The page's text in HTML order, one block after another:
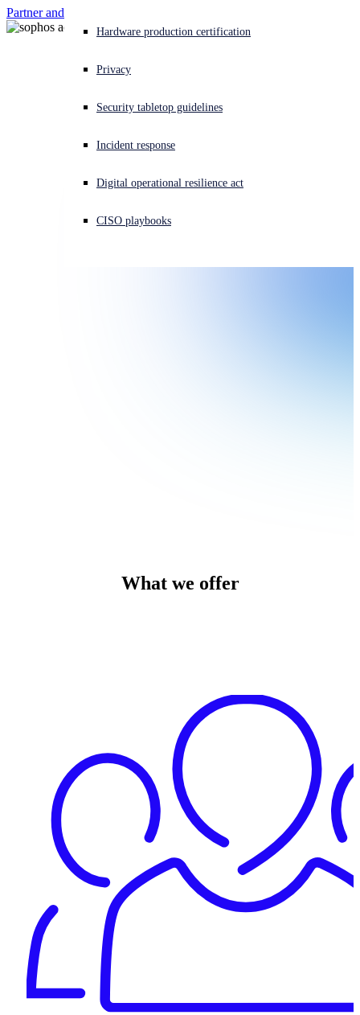
Experiencing a cyberattack? Get help now
Open language switcher
Hardware production certification
Privacy
Security tabletop guidelines
Incident response
Digital operational resilience act
CISO playbooks
Contact
Partner and customer login
What we offer